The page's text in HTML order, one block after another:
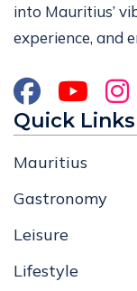
into Mauritius’
experience, and
Quick Links
Mauritius
Gastronomy
Leisure
Lifestyle